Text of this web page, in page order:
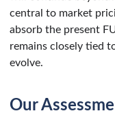
central to market
absorb the present
remains closely tied
evolve.
Our